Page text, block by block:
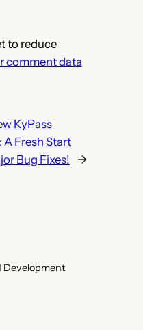
to reduce
comment data
KyPass
A Fresh Start
Bug Fixes!
→
Development